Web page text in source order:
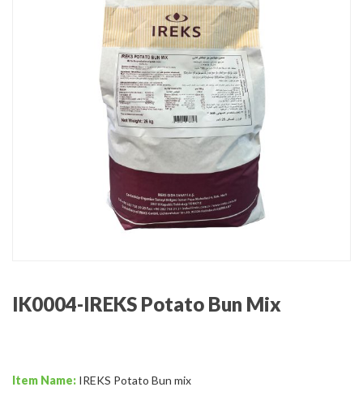
IK0004-IREKS Potato Bun Mix
Item Name: IREKS Potato Bun mix